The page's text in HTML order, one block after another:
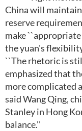
China will
reserve
make
the yuan's
``The rhetoric is
emphasized that
more complicated
said Wang Qing,
Stanley in Hong
balance.''